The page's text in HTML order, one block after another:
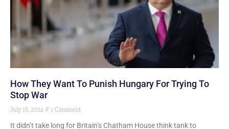
How They Want To Punish Hungary For Trying To
Stop War
July 16, 2024 1 Comment
It didn’t take long for Britain’s Chatham House think tank to